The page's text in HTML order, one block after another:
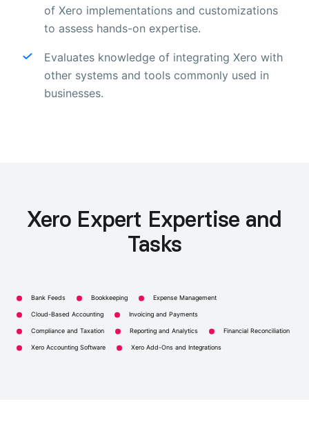
of Xero implementations and customizations
to assess hands-on expertise.
Evaluates knowledge of integrating Xero with
other systems and tools commonly used in
businesses.
Xero Expert Expertise and
Tasks
Bank Feeds Bookkeeping Expense Management
Cloud-Based Accounting Invoicing and Payments
Compliance and Taxation Reporting and Analytics Financial Reconciliation
Xero Accounting Software Xero Add-Ons and Integrations